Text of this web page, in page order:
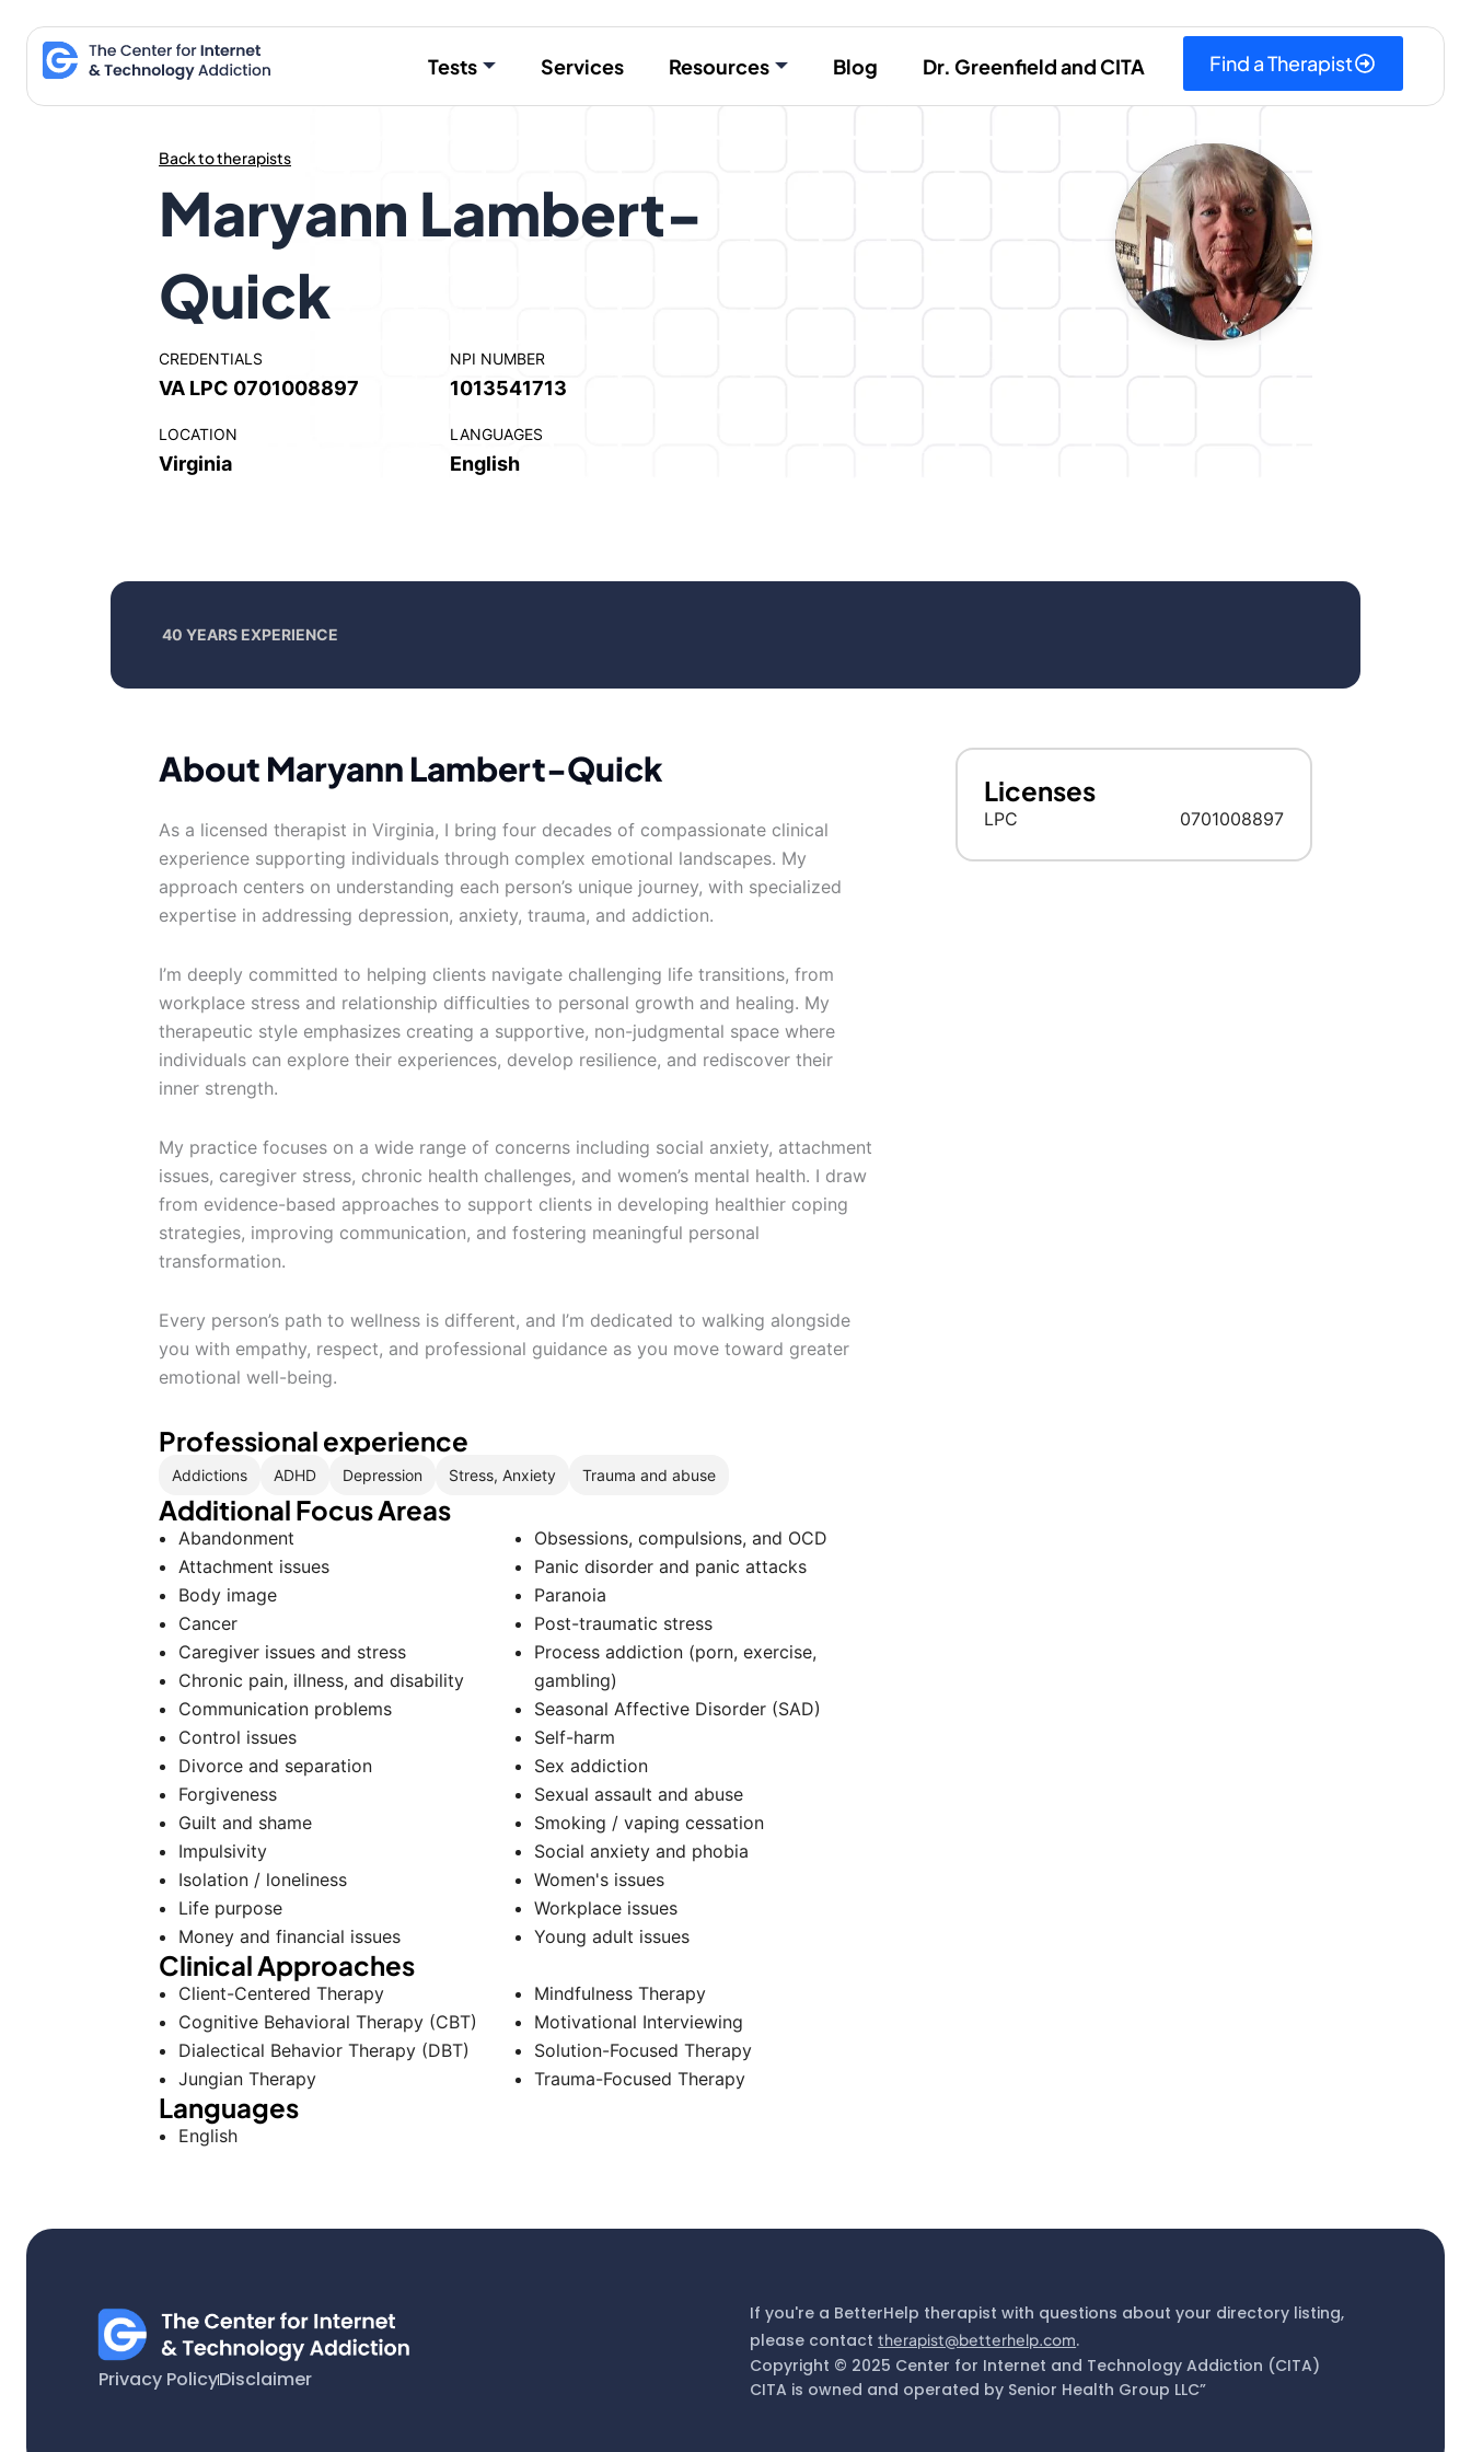
content
Tests Services Resources Blog Dr. Greenfield and CITA Find a Therapist
Back to therapists
Maryann Lambert-
Quick
CREDENTIALS
VA LPC 0701008897
NPI NUMBER
1013541713
LOCATION
Virginia
LANGUAGES
English
40 YEARS EXPERIENCE
About Maryann Lambert-Quick
As a licensed therapist in Virginia, I bring four decades of compassionate clinical
experience supporting individuals through complex emotional landscapes. My
approach centers on understanding each person’s unique journey, with specialized
expertise in addressing depression, anxiety, trauma, and addiction.
I’m deeply committed to helping clients navigate challenging life transitions, from
workplace stress and relationship difficulties to personal growth and healing. My
therapeutic style emphasizes creating a supportive, non-judgmental space where
individuals can explore their experiences, develop resilience, and rediscover their
inner strength.
My practice focuses on a wide range of concerns including social anxiety, attachment
issues, caregiver stress, chronic health challenges, and women’s mental health. I draw
from evidence-based approaches to support clients in developing healthier coping
strategies, improving communication, and fostering meaningful personal
transformation.
Every person’s path to wellness is different, and I’m dedicated to walking alongside
you with empathy, respect, and professional guidance as you move toward greater
emotional well-being.
Licenses
LPC 0701008897
Professional experience
Addictions ADHD Depression Stress, Anxiety Trauma and abuse
Additional Focus Areas
Abandonment
Attachment issues
Body image
Cancer
Caregiver issues and stress
Chronic pain, illness, and disability
Communication problems
Control issues
Divorce and separation
Forgiveness
Guilt and shame
Impulsivity
Isolation / loneliness
Life purpose
Money and financial issues
Obsessions, compulsions, and OCD
Panic disorder and panic attacks
Paranoia
Post-traumatic stress
Process addiction (porn, exercise,
gambling)
Seasonal Affective Disorder (SAD)
Self-harm
Sex addiction
Sexual assault and abuse
Smoking / vaping cessation
Social anxiety and phobia
Women's issues
Workplace issues
Young adult issues
Clinical Approaches
Client-Centered Therapy
Cognitive Behavioral Therapy (CBT)
Dialectical Behavior Therapy (DBT)
Jungian Therapy
Mindfulness Therapy
Motivational Interviewing
Solution-Focused Therapy
Trauma-Focused Therapy
Languages
English
Privacy PolicyDisclaimer
If you're a BetterHelp therapist with questions about your directory listing,
please contacttherapist@betterhelp.com.
Copyright © 2025 Center for Internet and Technology Addiction (CITA)
CITA is owned and operated by Senior Health Group LLC”